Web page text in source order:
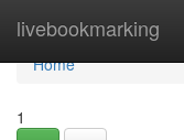
livebookmarking
Home
Home
1